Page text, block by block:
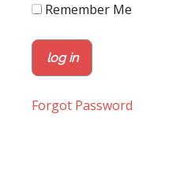
Remember Me
Forgot Password